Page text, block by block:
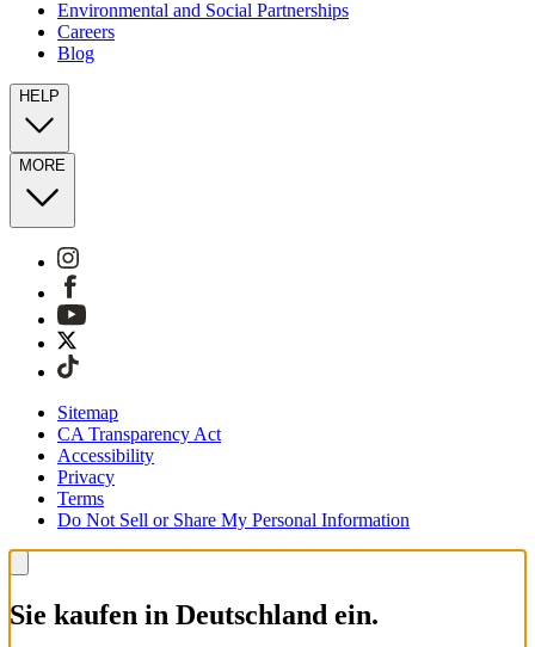
Environmental and Social Partnerships
Careers
Blog
HELP
MORE
Sitemap
CA Transparency Act
Accessibility
Privacy
Terms
Do Not Sell or Share My Personal Information
Sie kaufen in Deutschland ein.